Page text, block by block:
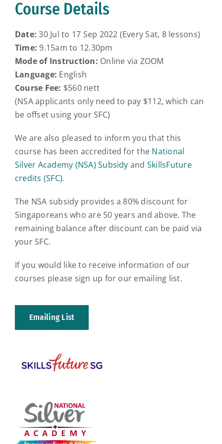
Course Details
Date: 30 Jul to 17 Sep 2022 (Every Sat, 8 lessons)
Time: 9.15am to 12.30pm
Mode of Instruction: Online via ZOOM
Language: English
Course Fee: $560 nett
(NSA applicants only need to pay $112, which can
be offset using your SFC)
We are also pleased to inform you that this
course has been accredited for the National
Silver Academy (NSA) Subsidy and SkillsFuture
credits (SFC).
The NSA subsidy provides a 80% discount for
Singaporeans who are 50 years and above. The
remaining balance after discount can be paid via
your SFC.
If you would like to receive information of our
courses please sign up for our emailing list.
Emailing List